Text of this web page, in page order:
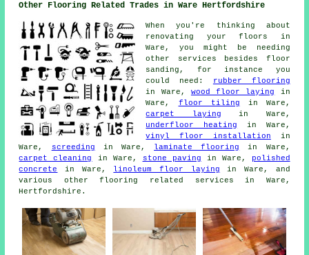
Other Flooring Related Trades in Ware Hertfordshire
When you're thinking about
renovating your floors in
Ware, you might be needing
other services besides floor
sanding, for instance you
could need: rubber flooring
in Ware, wood floor laying
in
Ware, floor tiling in Ware,
carpet laying in Ware,
underfloor heating in Ware,
vinyl floor installation in
Ware,
screeding in Ware, laminate flooring
in Ware,
carpet cleaning
in Ware, stone paving in Ware,
polished
concrete
in Ware, linoleum floor laying in Ware, and
various other flooring related services in Ware,
Hertfordshire.